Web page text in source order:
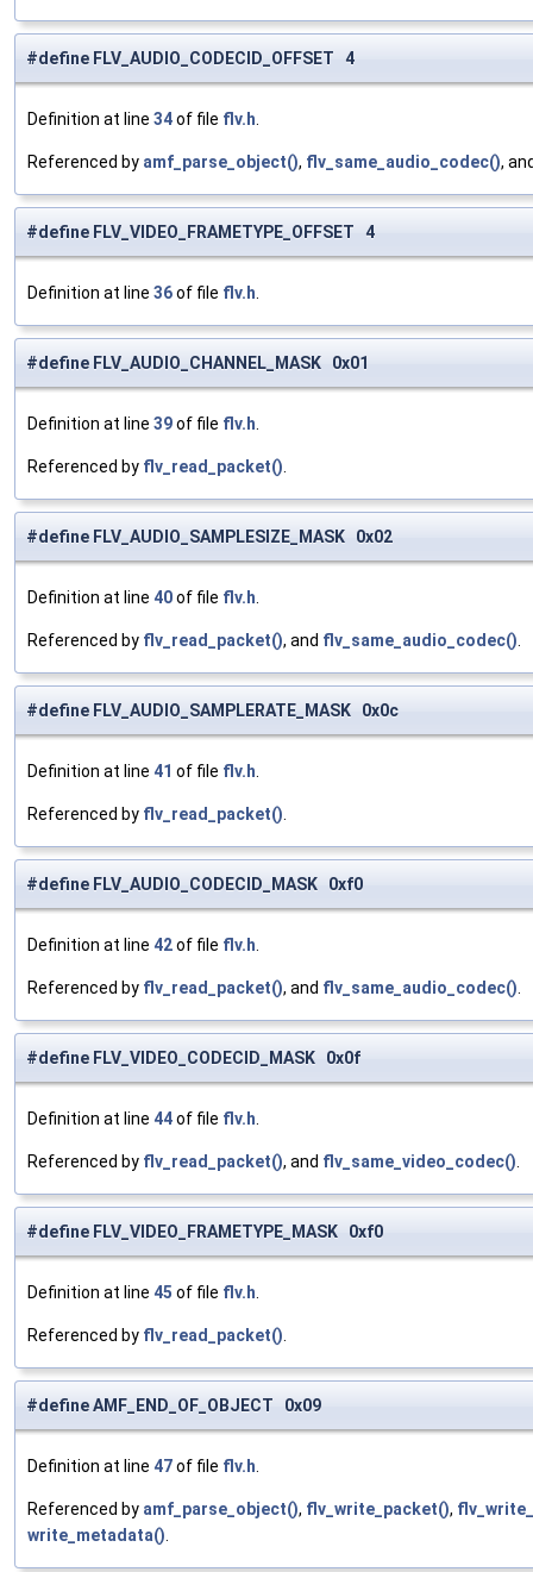
#define FLV_AUDIO_CODECID_OFFSET 4
Definition at line 34of file flv.h.
Referenced by amf_parse_object(), flv_same_audio_codec(),
#define FLV_VIDEO_FRAMETYPE_OFFSET 4
Definition at line 36of file flv.h.
#define FLV_AUDIO_CHANNEL_MASK 0x01
Definition at line 39of file flv.h.
Referenced by flv_read_packet().
#define FLV_AUDIO_SAMPLESIZE_MASK 0x02
Definition at line 40of file flv.h.
Referenced by flv_read_packet(), and flv_same_audio_codec().
#define FLV_AUDIO_SAMPLERATE_MASK 0x0c
Definition at line 41 of file flv.h.
Referenced by flv_read_packet().
#define FLV_AUDIO_CODECID_MASK 0xf0
Definition at line 42of file flv.h.
Referenced by flv_read_packet(), and flv_same_audio_codec().
#define FLV_VIDEO_CODECID_MASK 0x0f
Definition at line 44of file flv.h.
Referenced by flv_read_packet(), and flv_same_video_codec().
#define FLV_VIDEO_FRAMETYPE_MASK 0xf0
Definition at line 45 of file flv.h.
Referenced by flv_read_packet().
#define AMF_END_OF_OBJECT 0x09
Definition at line 47of file flv.h.
Referenced by amf_parse_object(), flv_write_packet(),
write_metadata().